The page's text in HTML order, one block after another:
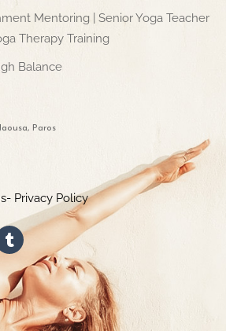
Mentoring | Senior Yoga Teacher
Therapy Training
Balance
Paros
Privacy Policy